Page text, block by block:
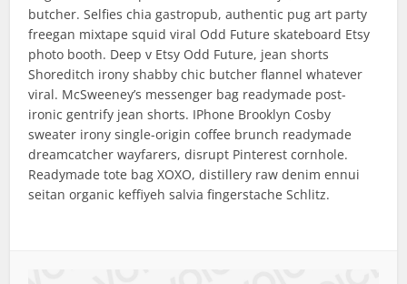
butcher. Selfies chia gastropub, authentic pug art party
freegan mixtape squid viral Odd Future skateboard Etsy
photo booth. Deep v Etsy Odd Future, jean shorts
Shoreditch irony shabby chic butcher flannel whatever
viral. McSweeney’s messenger bag readymade post-
ironic gentrify jean shorts. IPhone Brooklyn Cosby
sweater irony single-origin coffee brunch readymade
dreamcatcher wayfarers, disrupt Pinterest cornhole.
Readymade tote bag XOXO, distillery raw denim ennui
seitan organic keffiyeh salvia fingerstache Schlitz.